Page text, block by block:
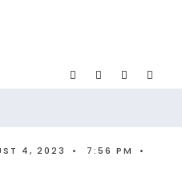
4, 2023 • 7:56 PM
•